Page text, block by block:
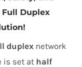
Duplex
duplexnetwork
is set at half